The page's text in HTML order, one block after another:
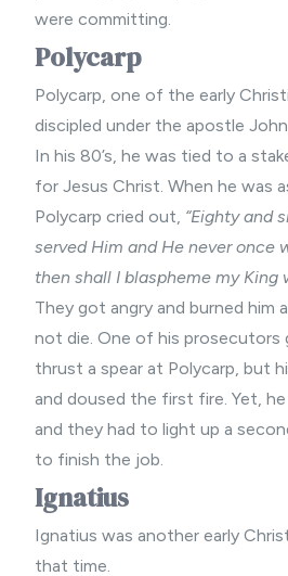
were committing.
Polycarp
Polycarp, one of the early
discipled under the apostle
In his 80’s, he was tied to a
for Jesus Christ. When he was
Polycarp cried out, “Eighty and
served Him and He never once
then shall I blaspheme my King
They got angry and burned him
not die. One of his prosecutors
thrust a spear at Polycarp, but
and doused the first fire. Yet,
and they had to light up a
to finish the job.
Ignatius
Ignatius was another early
that time.